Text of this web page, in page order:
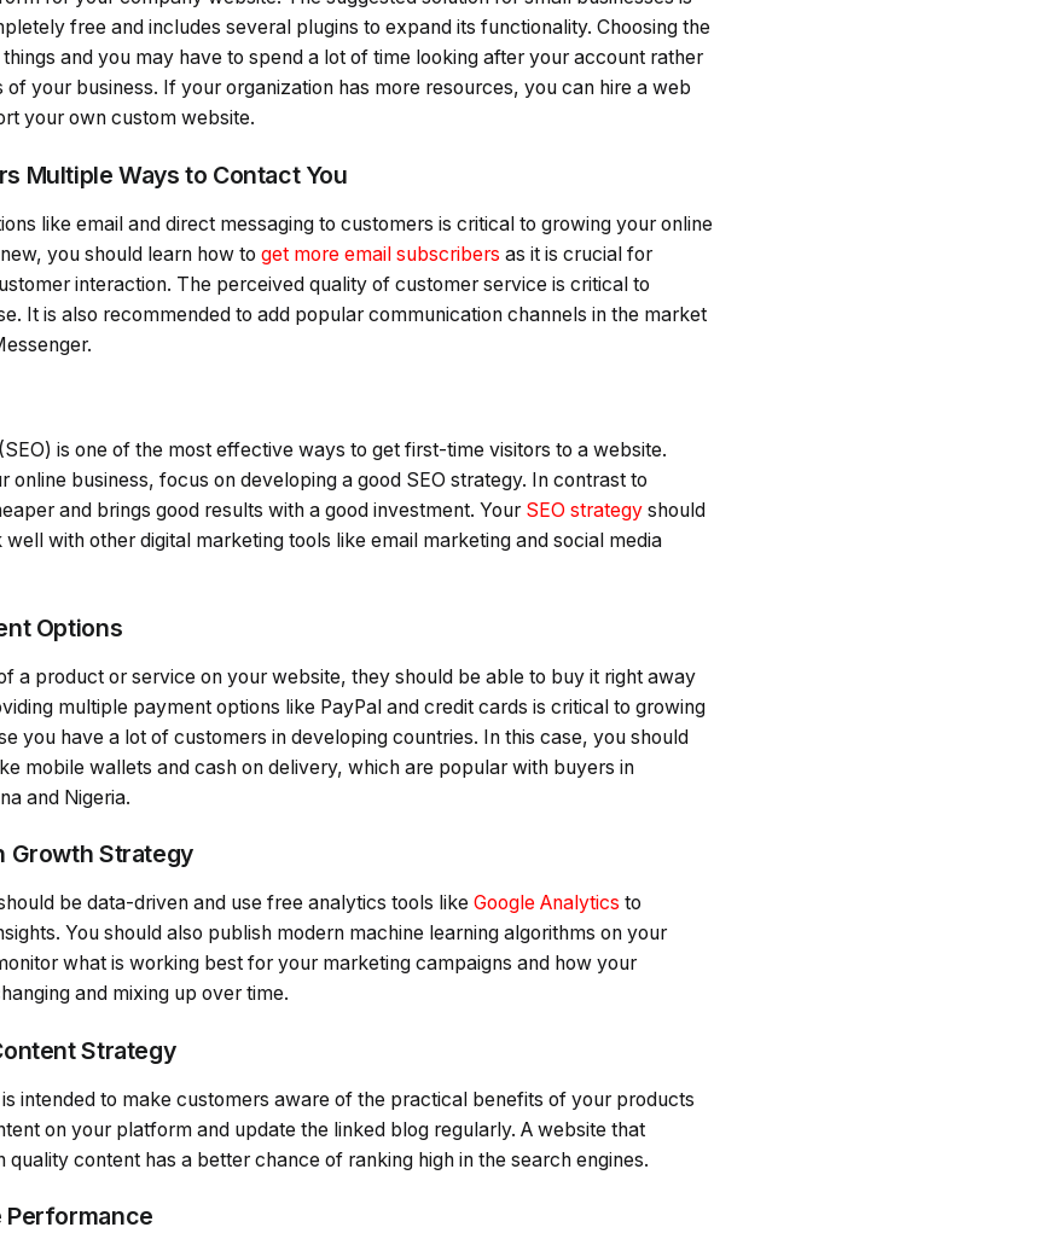
free and includes several plugins to expand its functionality. Choosing the
and you may have to spend a lot of time looking after your account rather
your business. If your organization has more resources, you can hire a web
your own custom website.
Multiple Ways to Contact You
like email and direct messaging to customers is critical to growing your online
you should learn how to get more email subscribers as it is crucial for
interaction. The perceived quality of customer service is critical to
It is also recommended to add popular communication channels in the market
is one of the most effective ways to get first-time visitors to a website.
online business, focus on developing a good SEO strategy. In contrast to
and brings good results with a good investment. Your SEO strategy should
with other digital marketing tools like email marketing and social media
Options
a product or service on your website, they should be able to buy it right away
multiple payment options like PayPal and credit cards is critical to growing
you have a lot of customers in developing countries. In this case, you should
mobile wallets and cash on delivery, which are popular with buyers in
and Nigeria.
Growth Strategy
be data-driven and use free analytics tools like Google Analytics to
You should also publish modern machine learning algorithms on your
what is working best for your marketing campaigns and how your
and mixing up over time.
Strategy
intended to make customers aware of the practical benefits of your products
on your platform and update the linked blog regularly. A website that
quality content has a better chance of ranking high in the search engines.
Performance